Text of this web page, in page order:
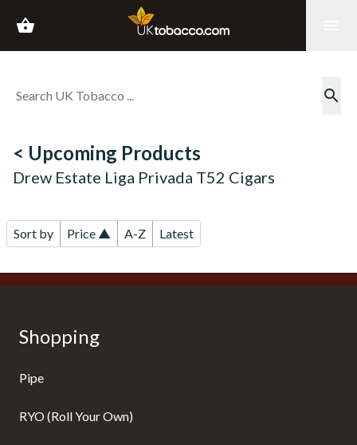
shopping_basket
search
< Upcoming Products
Drew Estate Liga Privada T52 Cigars
Sort by Price ▲ A-Z Latest
Shopping
Pipe
RYO (Roll Your Own)